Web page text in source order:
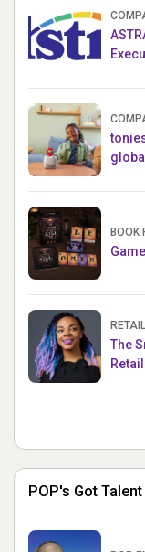
BOOK
The
POP's Got Talent